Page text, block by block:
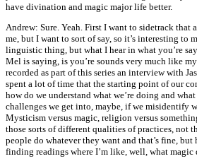
have divination and magic major life better.
Andrew: Sure. Yeah. First I want to sidetrack that
me, but I want to sort of say, so it’s interesting to
linguistic thing, but what I hear in what you’re
Mel is saying, is you’re sounds very much like
recorded as part of this series an interview with
spent a lot of time that the starting point of our
how do we understand what we’re doing and
challenges we get into, maybe, if we misidentify
Mysticism versus magic, religion versus
those sorts of different qualities of practices, not
people do whatever they want and that’s fine, but
finding readings where I’m like, well, what